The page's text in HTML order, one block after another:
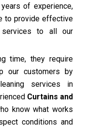
of experience,
to provide effective
services to all our
time, they require
our customers by
services in
Curtains and
know what works
conditions and